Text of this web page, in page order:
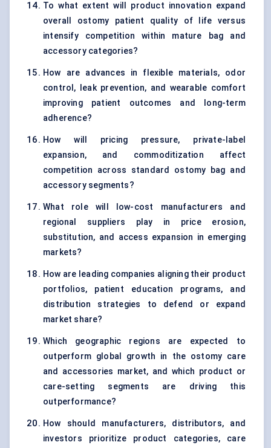
To what extent will product innovation expand
overall ostomy patient quality of life versus
intensify competition within mature bag and
accessory categories?
How are advances in flexible materials, odor
control, leak prevention, and wearable comfort
improving patient outcomes and long-term
adherence?
How will pricing pressure, private-label
expansion, and commoditization affect
competition across standard ostomy bag and
accessory segments?
What role will low-cost manufacturers and
regional suppliers play in price erosion,
substitution, and access expansion in emerging
markets?
How are leading companies aligning their product
portfolios, patient education programs, and
distribution strategies to defend or expand
market share?
Which geographic regions are expected to
outperform global growth in the ostomy care
and accessories market, and which product or
care-setting segments are driving this
outperformance?
How should manufacturers, distributors, and
investors prioritize product categories, care